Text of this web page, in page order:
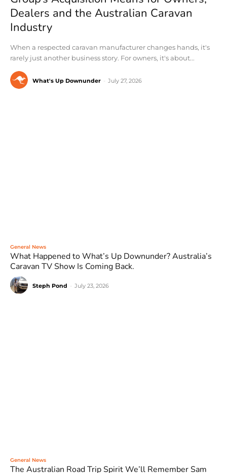
Dealers and the Australian Caravan
Industry
When a respected caravan manufacturer changes hands, it's
rarely just another business story. For owners, it's about...
What's Up Downunder July 27, 2026
General News
What Happened to What’s Up Downunder? Australia’s
Caravan TV Show Is Coming Back.
Steph Pond July 23, 2026
General News
The Australian Road Trip Spirit We’ll Remember Sam